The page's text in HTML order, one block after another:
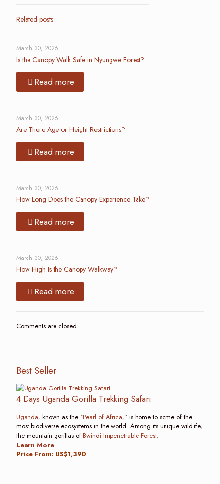
Related posts
March 30, 2026
Is the Canopy Walk Safe in Nyungwe Forest?
Read more
March 30, 2026
Are There Age or Height Restrictions?
Read more
March 30, 2026
How Long Does the Canopy Experience Take?
Read more
March 30, 2026
How High Is the Canopy Walkway?
Read more
Comments are closed.
Best Seller
4 Days Uganda Gorilla Trekking Safari
Uganda, known as the “Pearl of Africa,” is home to some of the
most biodiverse ecosystems in the world. Among its unique wildlife,
the mountain gorillas of Bwindi Impenetrable Forest.
Learn More
Price From: US$1,390